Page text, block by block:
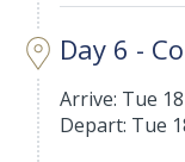
Day 6 -
Arrive: Tue
Depart: Tue